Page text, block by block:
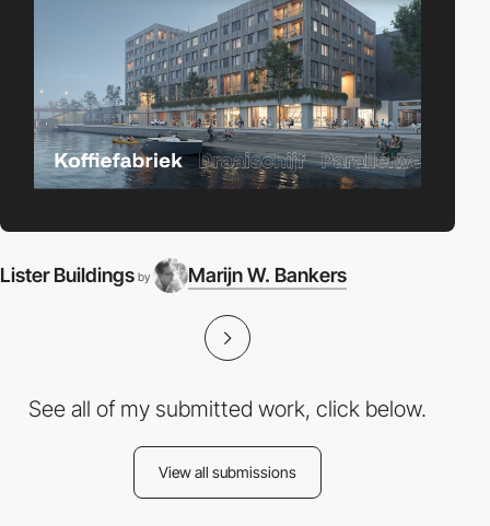
Lister Buildings by Marijn W. Bankers
See all of my submitted work, click below.
View all submissions